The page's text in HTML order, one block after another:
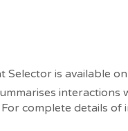
Selector is available
complete details of